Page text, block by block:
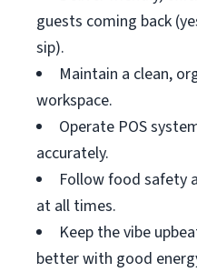
guests coming back
sip).
Maintain a clean,
workspace.
Operate POS
accurately.
Follow food safety
at all times.
Keep the vibe
better with good